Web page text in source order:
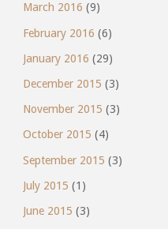
March 2016 (9)
February 2016 (6)
January 2016 (29)
December 2015 (3)
November 2015 (3)
October 2015 (4)
September 2015 (3)
July 2015 (1)
June 2015 (3)